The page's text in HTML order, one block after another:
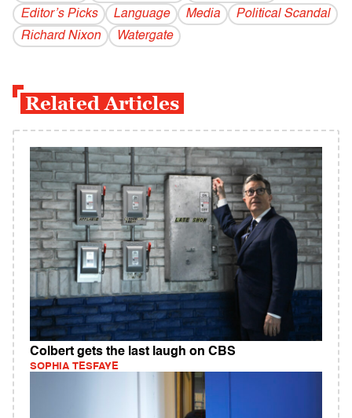
Editor’s Picks
Language Media
Political Scandal
Richard Nixon
Watergate
Related Articles
Colbert gets the last laugh on CBS
SOPHIA TESFAYE